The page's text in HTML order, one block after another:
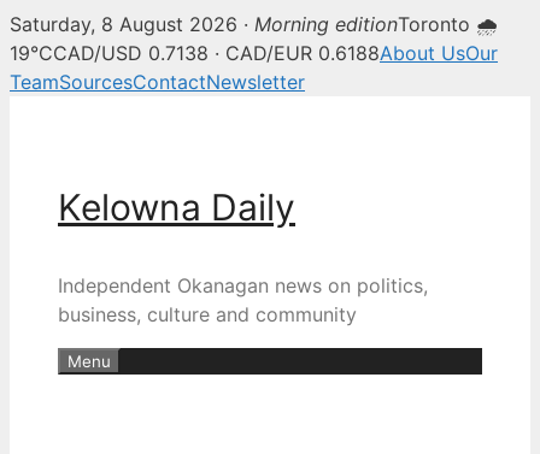
Saturday, 8 August 2026 · Morning editionToronto 🌧
19°CCAD/USD 0.7138 · CAD/EUR 0.6188About UsOur
TeamSourcesContactNewsletter
Kelowna Daily
Independent Okanagan news on politics,
business, culture and community
Menu